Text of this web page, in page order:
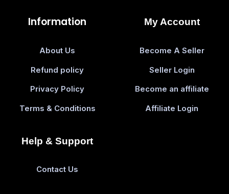
Information
About Us
Refund policy
Privacy Policy
Terms & Conditions
My Account
Become A Seller
Seller Login
Become an affiliate
Affiliate Login
Help & Support
Contact Us